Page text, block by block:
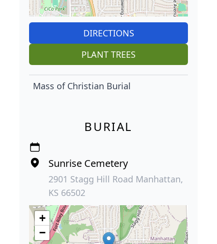
DIRECTIONS
PLANT TREES
Mass of Christian Burial
BURIAL
Sunrise Cemetery
2901 Stagg Hill Road Manhattan,
KS 66502
+
−